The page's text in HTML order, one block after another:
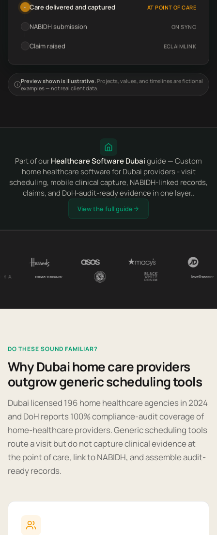
• Care delivered and captured AT POINT OF CARE
NABIDH submission ON SYNC
Claim raised ECLAIMLINK
Preview shown is illustrative.Projects, values, and timelines are fictional
examples — not real client data.
Part of ourHealthcare Software Dubaiguide — Custom
home healthcare software for Dubai providers - visit
scheduling, mobile clinical capture, NABIDH-linked records,
claims, and DoH-audit-ready evidence in one layer..
View the full guide
DO THESE SOUND FAMILIAR?
Why Dubai home care providers
outgrow generic scheduling tools
Dubai licensed 196 home healthcare agencies in 2024
and DoH reports 100% compliance-audit coverage of
home-healthcare providers. Generic scheduling tools
route a visit but do not capture clinical evidence at
the point of care, link to NABIDH, and assemble audit-
ready records.